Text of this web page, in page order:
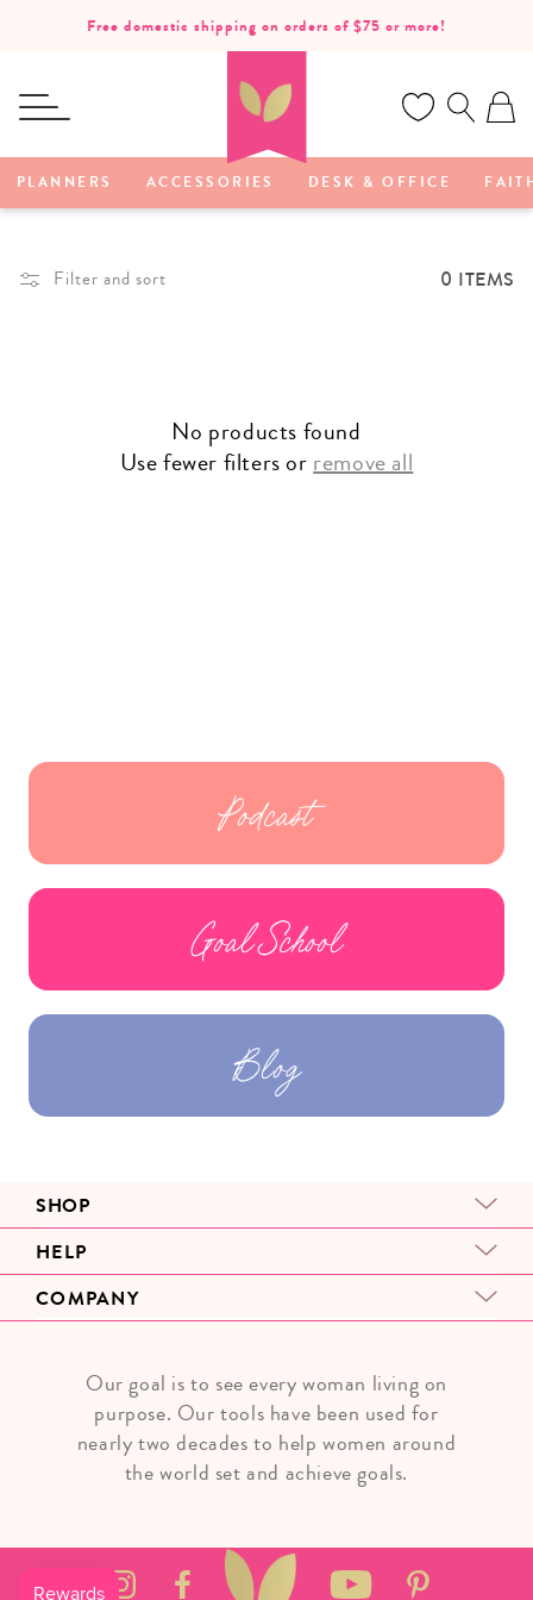
SKIP TO
CONTENTFree domestic shipping on orders of $75 or more!
PLANNERS ACCESSORIES DESK & OFFICE
Filter and sort 0 ITEMS
No products found
Use fewer filters orremove all
Podcast
Goal School
Blog
SHOP
Our goal is to see every woman living on
purpose. Our tools have been used for
nearly two decades to help women around
the world set and achieve goals.
HELP
COMPANY